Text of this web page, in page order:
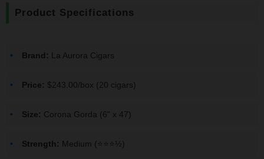
Product Specifications
Brand: La Aurora Cigars
Price: $243.00/box (20 cigars)
Size: Corona Gorda (6" x 47)
Strength: Medium (⭐️⭐️⭐½)